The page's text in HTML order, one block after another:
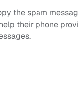
the spam
their phone